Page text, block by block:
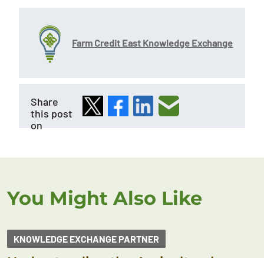
Farm Credit East Knowledge Exchange
Share
this post
on
You Might Also Like
KNOWLEDGE EXCHANGE PARTNER